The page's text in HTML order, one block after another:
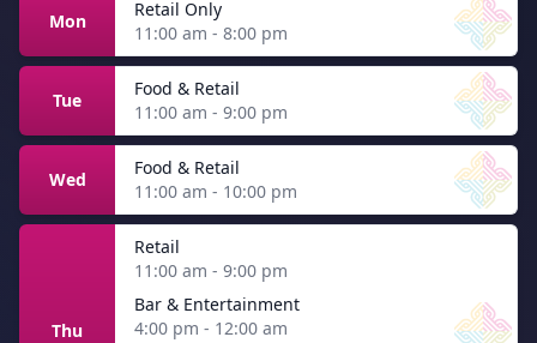
Mon
Retail Only
11:00 am - 8:00 pm
Tue
Food & Retail
11:00 am - 9:00 pm
Wed
Food & Retail
11:00 am - 10:00 pm
Thu
Retail
11:00 am - 9:00 pm
Bar & Entertainment
4:00 pm - 12:00 am